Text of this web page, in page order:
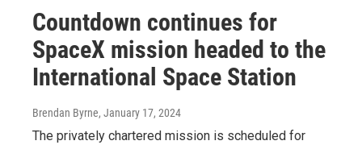
Countdown continues for
SpaceX mission headed to the
International Space Station
Brendan Byrne, January 17, 2024
The privately chartered mission is scheduled for